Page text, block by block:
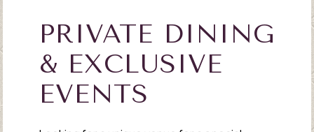
PRIVATE DINING
& EXCLUSIVE
EVENTS